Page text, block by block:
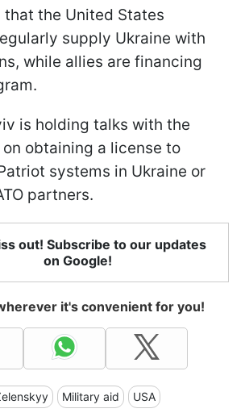
that the United States
supply Ukraine with
while allies are financing
is holding talks with the
obtaining a license to
systems in Ukraine or
partners.
out! Subscribe to our updates
on Google!
it's convenient for you!
Military aid USA